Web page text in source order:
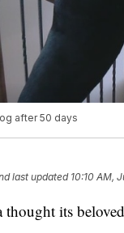
after 50 days
last updated 10:10 AM,
its